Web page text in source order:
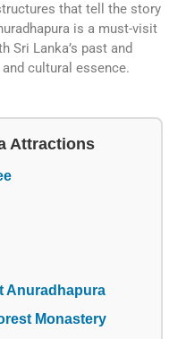
that tell the story
is a must-visit
Sri Lanka’s past and
cultural essence.
Attractions
Anuradhapura
Monastery